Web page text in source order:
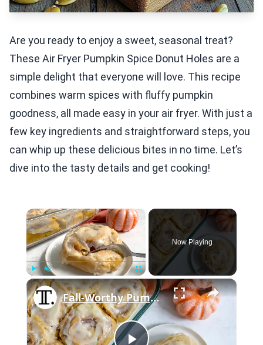
Are you ready to enjoy a sweet, seasonal treat?
These Air Fryer Pumpkin Spice Donut Holes are a
simple delight that everyone will love. This recipe
combines warm spices with fluffy pumpkin
goodness, all made easy in your air fryer. With just a
few key ingredients and straightforward steps, you
can whip up these delicious bites in no time. Let’s
dive into the tasty details and get cooking!
×
Play Unmute Fullscreen
Now Playing
×
Fall-Worthy Pumpkin Cinnamon Rolls With Cream Cheese Frosting Recipe